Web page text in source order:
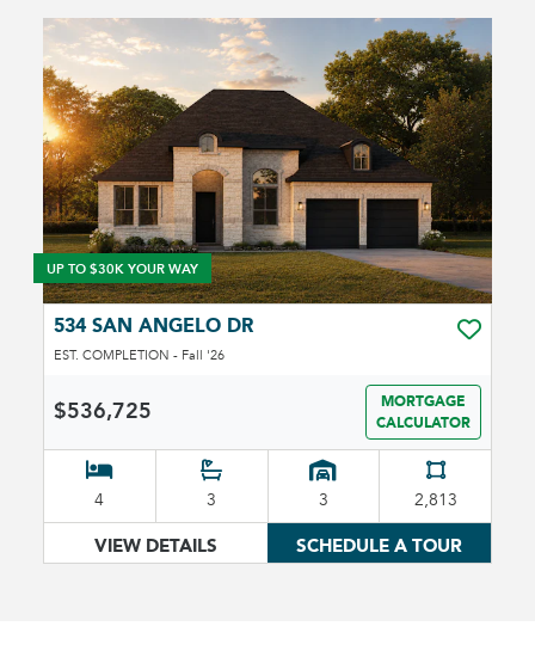
UP TO $30K YOUR WAY
534 SAN ANGELO DR
EST. COMPLETION - Fall '26
$536,725
MORTGAGE
CALCULATOR
4 3 3 2,813
VIEW DETAILS SCHEDULE A TOUR